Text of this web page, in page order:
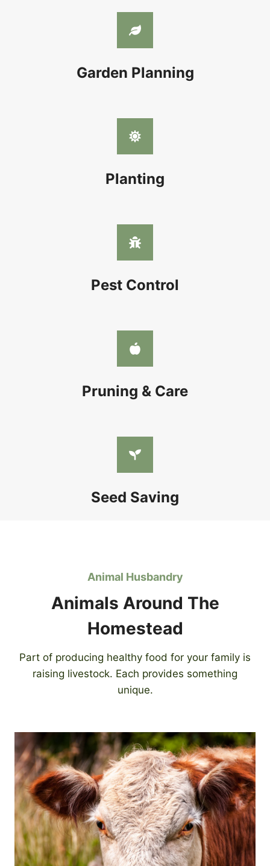
Garden Planning
Planting
Pest Control
Pruning & Care
Seed Saving
Animal Husbandry
Animals Around The
Homestead
Part of producing healthy food for your family is
raising livestock. Each provides something
unique.